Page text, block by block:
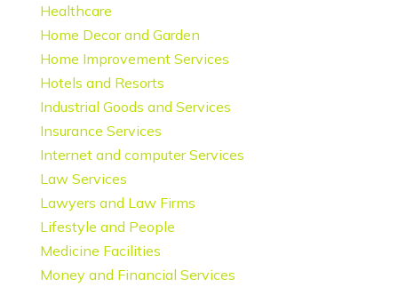
Healthcare
Home Decor and Garden
Home Improvement Services
Hotels and Resorts
Industrial Goods and Services
Insurance Services
Internet and computer Services
Law Services
Lawyers and Law Firms
Lifestyle and People
Medicine Facilities
Money and Financial Services